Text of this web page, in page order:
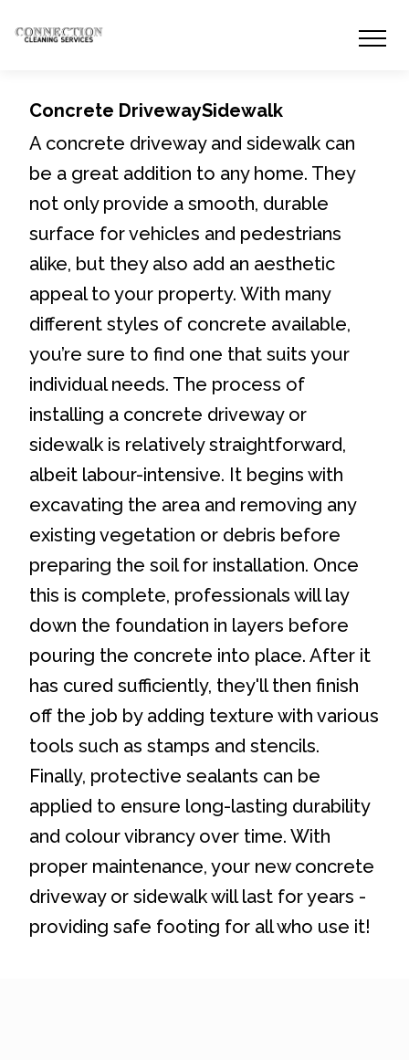
Concrete DrivewaySidewalk
A concrete driveway and sidewalk can
be a great addition to any home. They
not only provide a smooth, durable
surface for vehicles and pedestrians
alike, but they also add an aesthetic
appeal to your property. With many
different styles of concrete available,
you’re sure to find one that suits your
individual needs. The process of
installing a concrete driveway or
sidewalk is relatively straightforward,
albeit labour-intensive. It begins with
excavating the area and removing any
existing vegetation or debris before
preparing the soil for installation. Once
this is complete, professionals will lay
down the foundation in layers before
pouring the concrete into place. After it
has cured sufficiently, they'll then finish
off the job by adding texture with various
tools such as stamps and stencils.
Finally, protective sealants can be
applied to ensure long-lasting durability
and colour vibrancy over time. With
proper maintenance, your new concrete
driveway or sidewalk will last for years -
providing safe footing for all who use it!